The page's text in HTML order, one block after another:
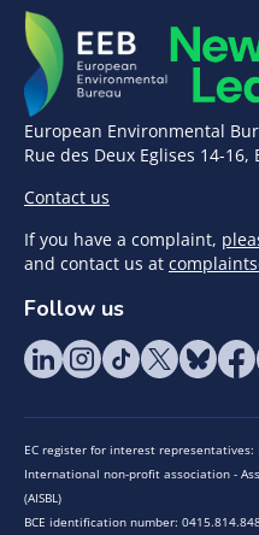
European Environmental
Rue des Deux Eglises 14-16,
Contact us
If you have a complaint,
and contact us at
Follow us
EC register for interest
International non-profit association -
(AISBL)
BCE identification number: